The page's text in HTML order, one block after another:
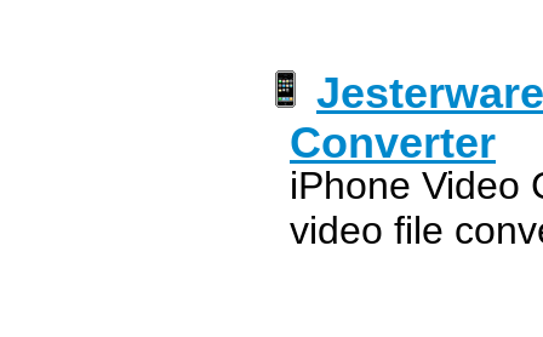
Converter
iPhone Video
video file